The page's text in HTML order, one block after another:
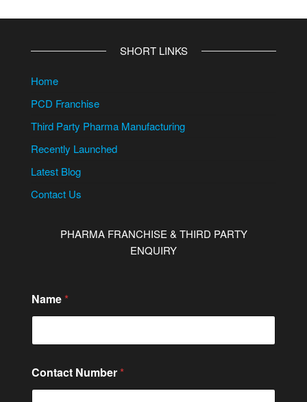
SHORT LINKS
Home
PCD Franchise
Third Party Pharma Manufacturing
Recently Launched
Latest Blog
Contact Us
PHARMA FRANCHISE & THIRD PARTY
ENQUIRY
a
m
N
m
b
e
Name *
Contact Number *